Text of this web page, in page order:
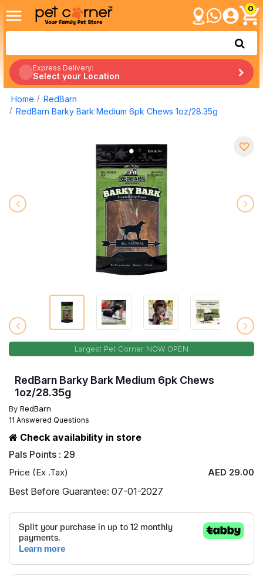
0
Express Delivery:
Select your Location
Home
RedBarn
RedBarn Barky Bark Medium 6pk Chews 1oz/28.35g
Largest Pet Corner NOW OPEN
RedBarn Barky Bark Medium 6pk Chews
1oz/28.35g
By RedBarn
11 Answered Questions
Check availability in store
Pals Points : 29
Price (Ex .Tax) AED 29.00
Best Before Guarantee: 07-01-2027